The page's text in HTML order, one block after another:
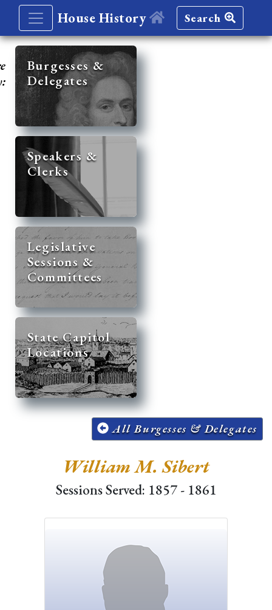
House History Search
Burgesses &
Delegates
Speakers &
Clerks
Legislative
Sessions &
Committees
State Capitol
Locations
All Burgesses & Delegates
William M. Sibert
Sessions Served: 1857 - 1861